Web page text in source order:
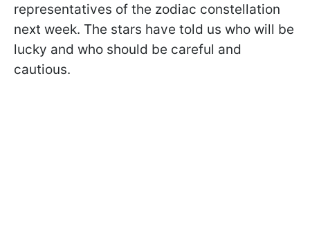
representatives of the zodiac constellation
next week. The stars have told us who will be
lucky and who should be careful and
cautious.